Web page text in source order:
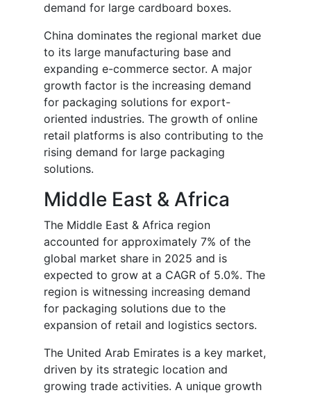
demand for large cardboard boxes.
China dominates the regional market due
to its large manufacturing base and
expanding e-commerce sector. A major
growth factor is the increasing demand
for packaging solutions for export-
oriented industries. The growth of online
retail platforms is also contributing to the
rising demand for large packaging
solutions.
Middle East & Africa
The Middle East & Africa region
accounted for approximately 7% of the
global market share in 2025 and is
expected to grow at a CAGR of 5.0%. The
region is witnessing increasing demand
for packaging solutions due to the
expansion of retail and logistics sectors.
The United Arab Emirates is a key market,
driven by its strategic location and
growing trade activities. A unique growth